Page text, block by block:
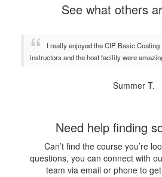
See what others
I really enjoyed the CIP Basic
instructors and the host facility were
Summer T.
Need help finding
Can’t find the course you’re
questions, you can connect with
team via email or phone to